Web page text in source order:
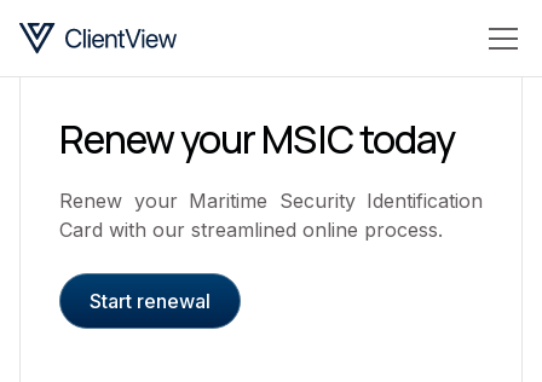
Renew your MSIC today
Renew your Maritime Security Identification
Card with our streamlined online process.
Start renewal